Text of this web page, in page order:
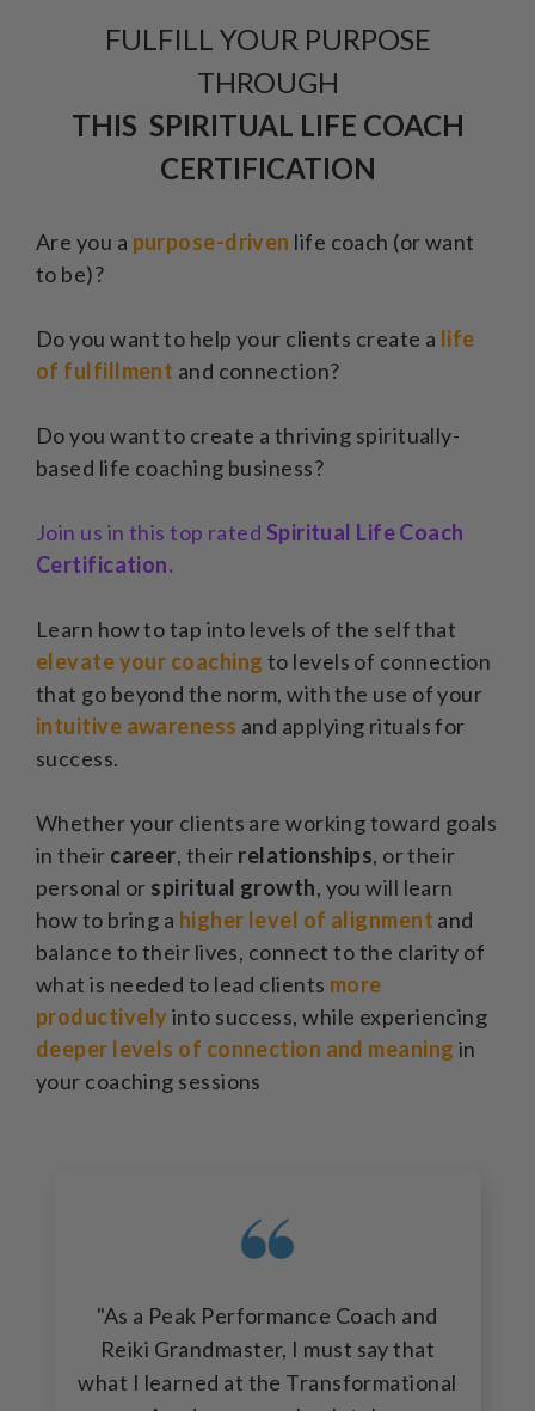
FULFILL YOUR PURPOSE
THROUGH
THIS SPIRITUAL LIFE COACH
CERTIFICATION
Are you a purpose-driven life coach (or want
to be)?
Do you want to help your clients create a life
of fulfillment and connection?
Do you want to create a thriving spiritually-
based life coaching business?
Join us in this top rated Spiritual Life Coach
Certification.
Learn how to tap into levels of the self that
elevate your coaching to levels of connection
that go beyond the norm, with the use of your
intuitive awareness and applying rituals for
success.
Whether your clients are working toward goals
in their career, their relationships, or their
personal or spiritual growth, you will learn
how to bring a higher level of alignment and
balance to their lives, connect to the clarity of
what is needed to lead clients more
productivelyinto success, while experiencing
deeper levels of connection and meaning in
your coaching sessions
"As a Peak Performance Coach and
Reiki Grandmaster, I must say that
what I learned at the Transformational